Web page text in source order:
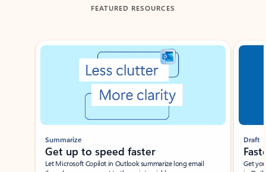
FEATURED RESOURCES
Showing slide 1 of 3
Summarize
Get up to speed faster ​
Let Microsoft Copilot in Outlook summarize long email
Draft
Get